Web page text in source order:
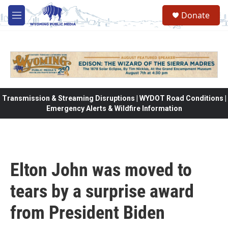
Skip to main content
M
e
Donate
Transmission & Streaming Disruptions | WYDOT Road Conditions |
Emergency Alerts & Wildfire Information
Elton John was moved to
tears by a surprise award
from President Biden